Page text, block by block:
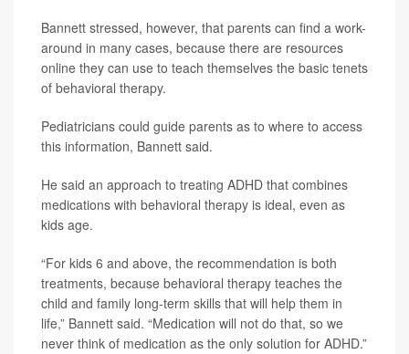
Bannett stressed, however, that parents can find a work-
around in many cases, because there are resources
online they can use to teach themselves the basic tenets
of behavioral therapy.
Pediatricians could guide parents as to where to access
this information, Bannett said.
He said an approach to treating ADHD that combines
medications with behavioral therapy is ideal, even as
kids age.
“For kids 6 and above, the recommendation is both
treatments, because behavioral therapy teaches the
child and family long-term skills that will help them in
life,” Bannett said. “Medication will not do that, so we
never think of medication as the only solution for ADHD.”